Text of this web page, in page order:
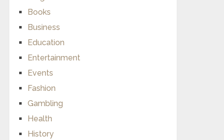
Books
Business
Education
Entertainment
Events
Fashion
Gambling
Health
History